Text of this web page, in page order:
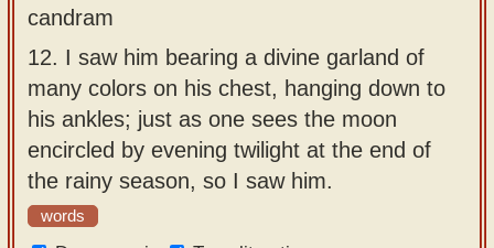
candram
12. I saw him bearing a divine garland of
many colors on his chest, hanging down to
his ankles; just as one sees the moon
encircled by evening twilight at the end of
the rainy season, so I saw him.
words